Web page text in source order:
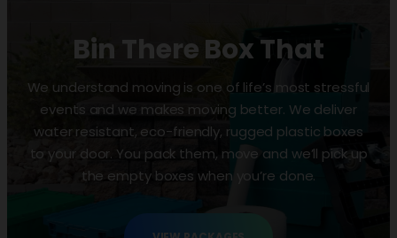
Bin There Box That
We understand moving is one of life’s most stressful
events and we makes moving better. We deliver
water resistant, eco-friendly, rugged plastic boxes
to your door. You pack them, move and we’ll pick up
the empty boxes when you’re done.